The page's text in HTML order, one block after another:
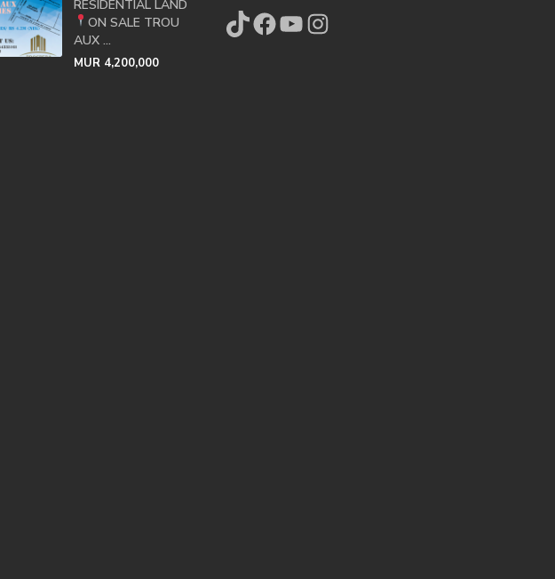
RESIDENTIAL LAND
ON SALE TROU
AUX ...
MUR 4,200,000
TikTok
Facebook
YouTube
Instagram